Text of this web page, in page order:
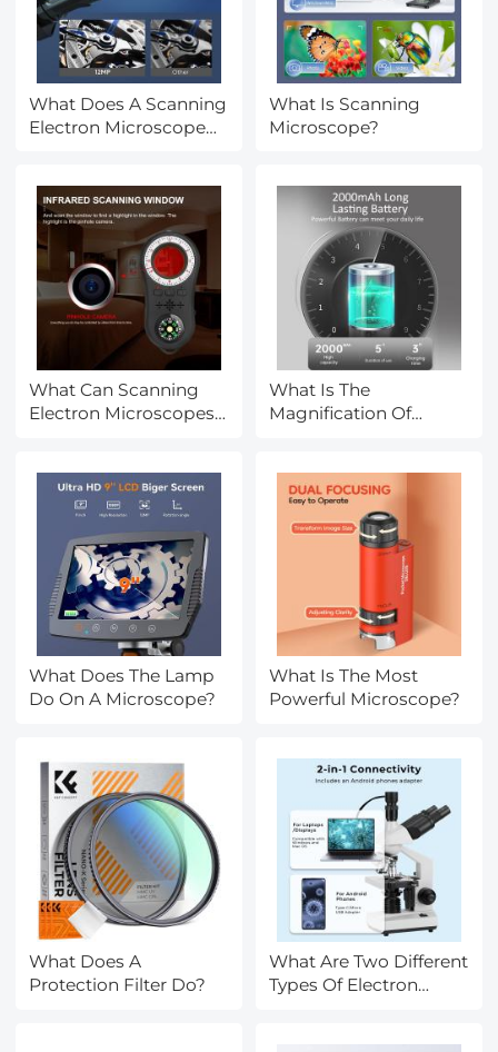
What Does A Scanning
Electron Microscope
What Is Scanning
Microscope?
What Can Scanning
Electron Microscopes
What Is The
Magnification Of
What Does The Lamp
Do On A Microscope?
What Is The Most
Powerful Microscope?
What Does A
Protection Filter Do?
What Are Two Different
Types Of Electron